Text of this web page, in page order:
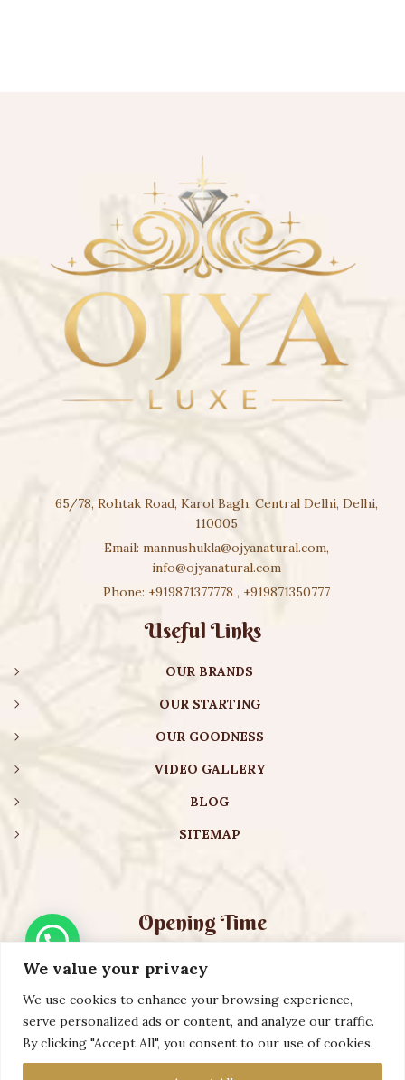
We value your privacy
We use cookies to enhance your browsing experience,
serve personalized ads or content, and analyze our traffic.
By clicking "Accept All", you consent to our use of cookies.
65/78, Rohtak Road, Karol Bagh, Central Delhi, Delhi,
110005
Email: mannushukla@ojyanatural.com,
info@ojyanatural.com
Phone: +919871377778 , +919871350777
Useful Links
OUR BRANDS
OUR STARTING
OUR GOODNESS
VIDEO GALLERY
BLOG
SITEMAP
Opening Time
Monday – Friday:08:00 am – 08:30 pm
Saturday – Sunday:10:00 am – 16:30 pm
Copyright ©️ 2023 AURVEXIS GLOBAL PRIVATE LIMITED. All